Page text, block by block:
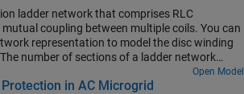
ladder network that comprises RLC
coupling between multiple coils. You can
representation to model the disc winding
number of sections of a ladder network
of discs in the winding. Each section can
discs in the winding.
Open Model
in AC Microgrid